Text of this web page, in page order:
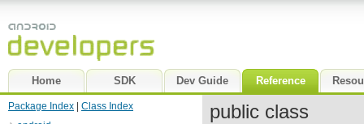
Home SDK Dev Guide Reference
Package Index
Class Index
public class